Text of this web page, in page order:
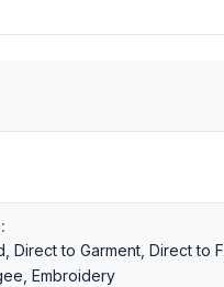
Direct to Garment, Direct to
Embroidery